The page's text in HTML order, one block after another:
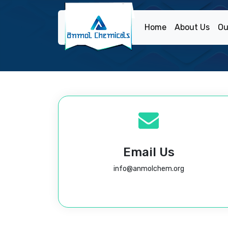
Home About Us
Email Us
info@anmolchem.org